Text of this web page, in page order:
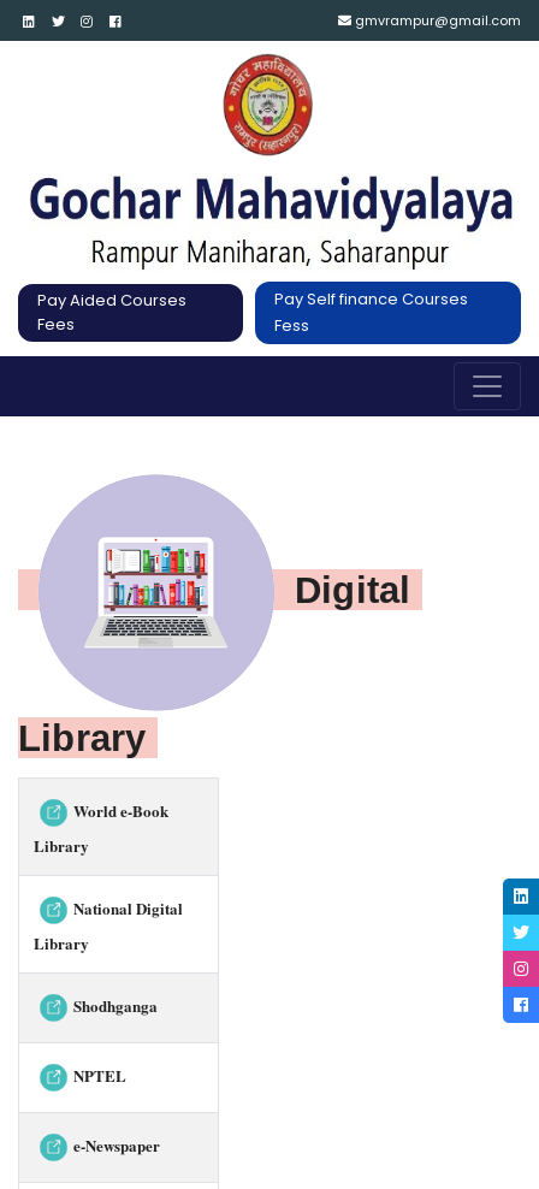
gmvrampur@gmail.com
Pay Aided Courses
Fees
Pay Self finance Courses
Fess
Digital
Library
World e-Book
Library
National Digital
Library
Shodhganga
NPTEL
e-Newspaper